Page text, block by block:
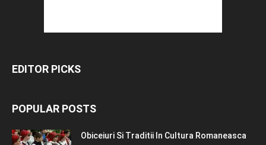
EDITOR PICKS
POPULAR POSTS
Obiceiuri Si Traditii In Cultura Romaneasca